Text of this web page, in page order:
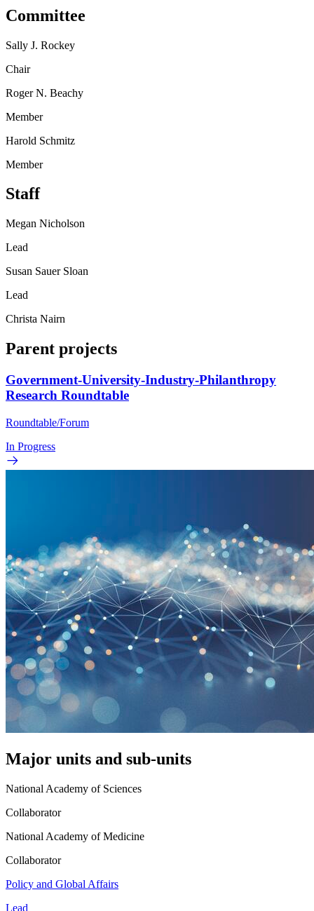
Committee
Sally J. Rockey
Chair
Roger N. Beachy
Member
Harold Schmitz
Member
Staff
Megan Nicholson
Lead
Susan Sauer Sloan
Lead
Christa Nairn
Parent projects
Government-University-Industry-Philanthropy
Research Roundtable
Roundtable/Forum
In Progress
Major units and sub-units
National Academy of Sciences
Collaborator
National Academy of Medicine
Collaborator
Policy and Global Affairs
Lead